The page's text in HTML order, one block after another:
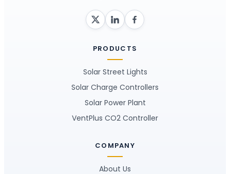
PRODUCTS
Solar Street Lights
Solar Charge Controllers
Solar Power Plant
VentPlus CO2 Controller
COMPANY
About Us